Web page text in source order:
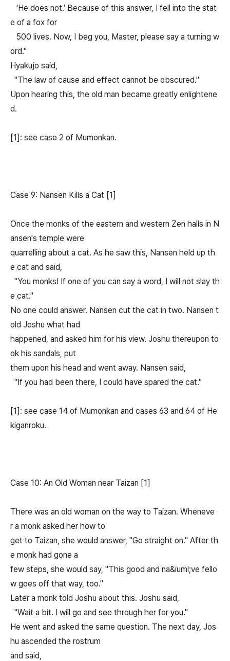
'He does not.' Because of this answer, I fell into the stat
e of a fox for
500 lives. Now, I beg you, Master, please say a turning w
ord."
Hyakujo said,
"The law of cause and effect cannot be obscured."
Upon hearing this, the old man became greatly enlightene
d.
[1]: see case 2 of Mumonkan.
Case 9: Nansen Kills a Cat [1]
Once the monks of the eastern and western Zen halls in N
ansen's temple were
quarrelling about a cat. As he saw this, Nansen held up th
e cat and said,
"You monks! If one of you can say a word, I will not slay th
e cat."
No one could answer. Nansen cut the cat in two. Nansen t
old Joshu what had
happened, and asked him for his view. Joshu thereupon to
ok his sandals, put
them upon his head and went away. Nansen said,
"If you had been there, I could have spared the cat."
[1]: see case 14 of Mumonkan and cases 63 and 64 of He
kiganroku.
Case 10: An Old Woman near Taizan [1]
There was an old woman on the way to Taizan. Wheneve
r a monk asked her how to
get to Taizan, she would answer, "Go straight on." After th
e monk had gone a
few steps, she would say, "This good and na&iuml;ve fello
w goes off that way, too."
Later a monk told Joshu about this. Joshu said,
"Wait a bit. I will go and see through her for you."
He went and asked the same question. The next day, Jos
hu ascended the rostrum
and said,